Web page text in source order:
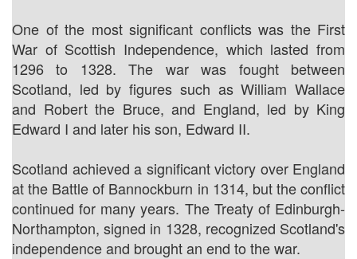
One of the most significant conflicts was the First
War of Scottish Independence, which lasted from
1296 to 1328. The war was fought between
Scotland, led by figures such as William Wallace
and Robert the Bruce, and England, led by King
Edward I and later his son, Edward II.
Scotland achieved a significant victory over England
at the Battle of Bannockburn in 1314, but the conflict
continued for many years. The Treaty of Edinburgh-
Northampton, signed in 1328, recognized Scotland's
independence and brought an end to the war.